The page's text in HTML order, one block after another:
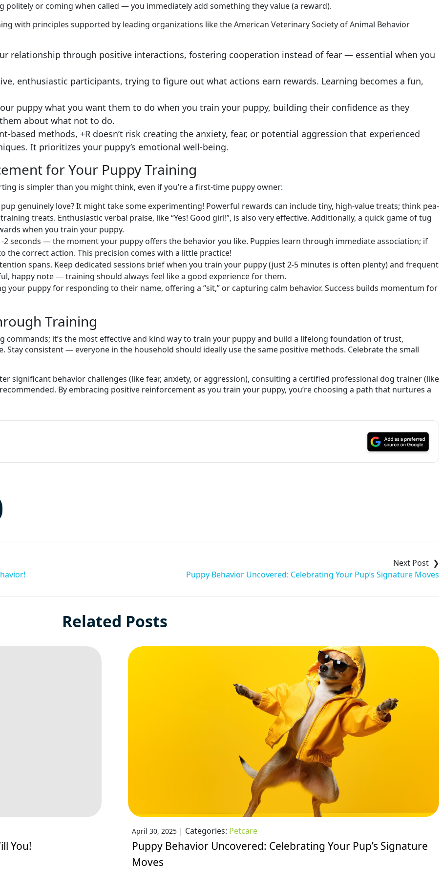
or coming when called — you immediately add something they value (a reward).
with principles supported by leading organizations like the American Veterinary Society of Animal Behavior
relationship through positive interactions, fostering cooperation instead of fear — essential when you
enthusiastic participants, trying to figure out what actions earn rewards. Learning becomes a fun,
puppy what you want them to do when you train your puppy, building their confidence as they
about what not to do.
based methods, +R doesn’t risk creating the anxiety, fear, or potential aggression that experienced
It prioritizes your puppy’s emotional well-being.
for Your Puppy Training
is simpler than you might think, even if you’re a first-time puppy owner:
pup genuinely love? It might take some experimenting! Powerful rewards can include tiny, high-value treats; think pea-
treats. Enthusiastic verbal praise, like “Yes! Good girl!”, is also very effective. Additionally, a quick game of tug
when you train your puppy.
seconds — the moment your puppy offers the behavior you like. Puppies learn through immediate association; if
the correct action. This precision comes with a little practice!
spans. Keep dedicated sessions brief when you train your puppy (just 2-5 minutes is often plenty) and frequent
happy note — training should always feel like a good experience for them.
your puppy for responding to their name, offering a “sit,” or capturing calm behavior. Success builds momentum for
Training
it’s the most effective and kind way to train your puppy and build a lifelong foundation of trust,
consistent — everyone in the household should ideally use the same positive methods. Celebrate the small
significant behavior challenges (like fear, anxiety, or aggression), consulting a certified professional dog trainer (like
recommended. By embracing positive reinforcement as you train your puppy, you’re choosing a path that nurtures a
Puppy Behavior Uncovered: Celebrating Your Pup’s Signature Moves
Related Posts
You!
April 30, 2025| Categories: Petcare
Puppy Behavior Uncovered: Celebrating Your Pup’s Signature
Moves